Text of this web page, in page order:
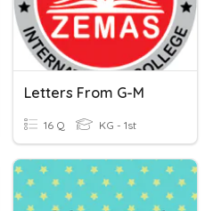
Letters From G-M
16 Q KG - 1st